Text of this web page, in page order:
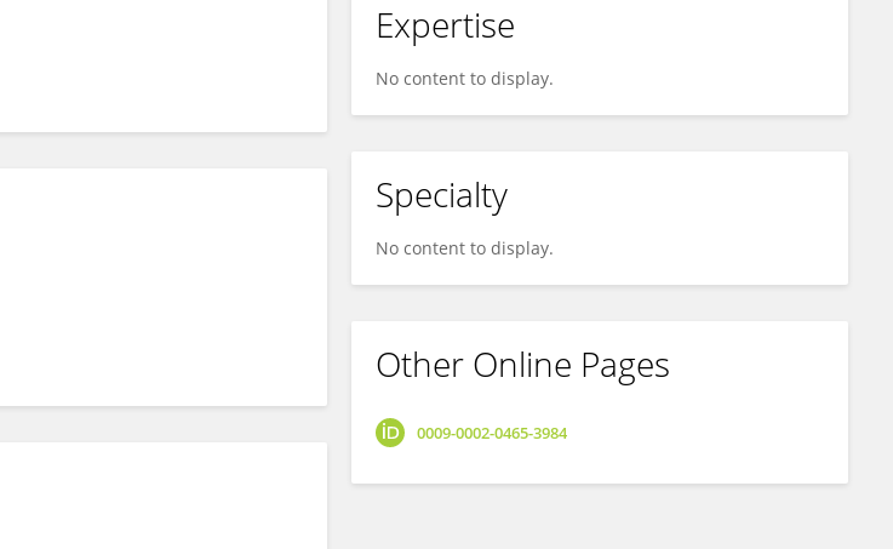
Expertise
No content to display.
Specialty
No content to display.
Other Online Pages
0009-0002-0465-3984